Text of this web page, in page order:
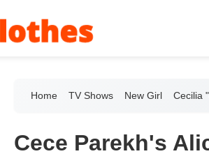
Home TV Shows New Girl Cecilia
Cece Parekh's